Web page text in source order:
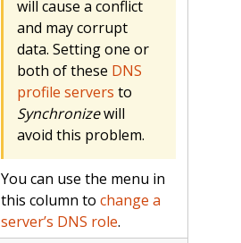
will cause a conflict
and may corrupt
data. Setting one or
both of these DNS
profile servers to
Synchronizewill
avoid this problem.
You can use the menu in
this column to change a
server’s DNS role.